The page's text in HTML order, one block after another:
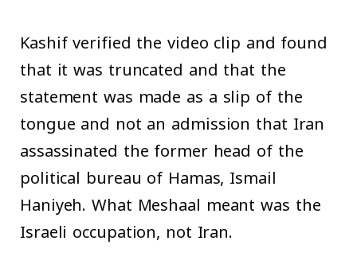
Kashif verified the video clip and found
that it was truncated and that the
statement was made as a slip of the
tongue and not an admission that Iran
assassinated the former head of the
political bureau of Hamas, Ismail
Haniyeh. What Meshaal meant was the
Israeli occupation, not Iran.